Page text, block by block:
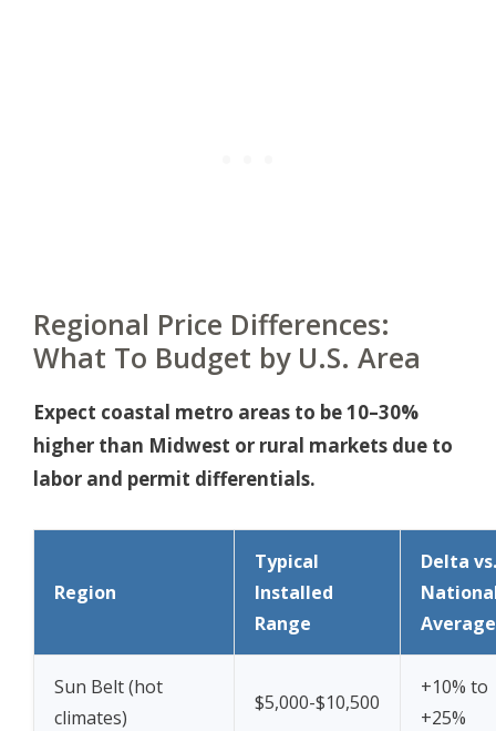
Regional Price Differences:
What To Budget by U.S. Area
Expect coastal metro areas to be 10–30%
higher than Midwest or rural markets due to
labor and permit differentials.
Region
Typical
Installed
Range
Delta vs.
Average
Sun Belt (hot
climates)
$5,000-$10,500
+10% to
+25%